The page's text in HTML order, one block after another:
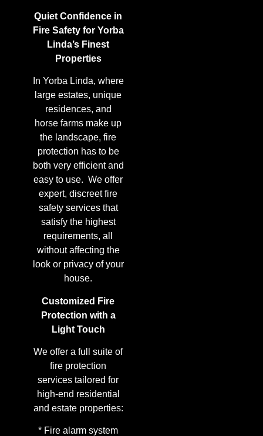
Quiet Confidence in
Fire Safety for Yorba
Linda’s Finest
Properties
In Yorba Linda, where
large estates, unique
residences, and
horse farms make up
the landscape, fire
protection has to be
both very efficient and
easy to use. We offer
expert, discreet fire
safety services that
satisfy the highest
requirements, all
without affecting the
look or privacy of your
house.
Customized Fire
Protection with a
Light Touch
We offer a full suite of
fire protection
services tailored for
high-end residential
and estate properties:
* Fire alarm system